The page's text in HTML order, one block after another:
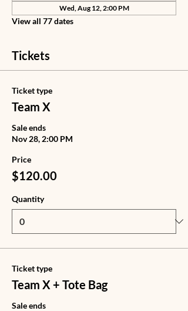
Wed, Aug 12, 2:00 PM
View all 77 dates
Tickets
Ticket type
Team X
Sale ends
Nov 28, 2:00 PM
Price
$120.00
Quantity
Ticket type
Team X + Tote Bag
Sale ends